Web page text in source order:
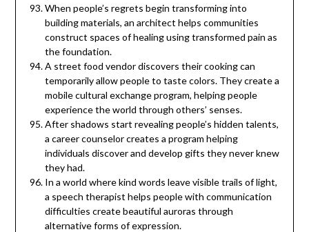
When people’s regrets begin transforming into
building materials, an architect helps communities
construct spaces of healing using transformed pain as
the foundation.
A street food vendor discovers their cooking can
temporarily allow people to taste colors. They create a
mobile cultural exchange program, helping people
experience the world through others’ senses.
After shadows start revealing people’s hidden talents,
a career counselor creates a program helping
individuals discover and develop gifts they never knew
they had.
In a world where kind words leave visible trails of light,
a speech therapist helps people with communication
difficulties create beautiful auroras through
alternative forms of expression.